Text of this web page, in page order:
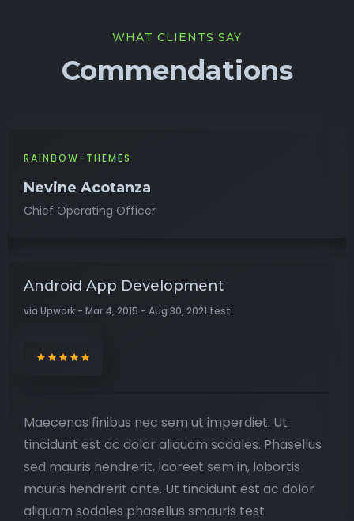
WHAT CLIENTS SAY
Commendations
RAINBOW-THEMES
Nevine Acotanza
Chief Operating Officer
Android App Development
via Upwork - Mar 4, 2015 - Aug 30, 2021 test
Maecenas finibus nec sem ut imperdiet. Ut
tincidunt est ac dolor aliquam sodales. Phasellus
sed mauris hendrerit, laoreet sem in, lobortis
mauris hendrerit ante. Ut tincidunt est ac dolor
aliquam sodales phasellus smauris test